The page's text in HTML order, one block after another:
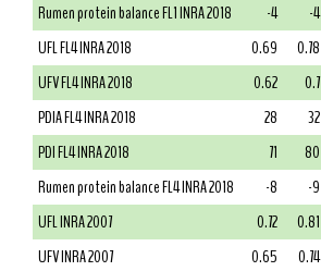
Rumen protein balance FL1 INRA 2018
-4 -4
UFL FL4 INRA 2018
0.69 0.78
UFV FL4 INRA 2018
0.62 0.7
PDIA FL4 INRA 2018
28 32
PDI FL4 INRA 2018
71 80
Rumen protein balance FL4 INRA 2018
-8 -9
UFL INRA 2007
0.72 0.81
UFV INRA 2007
0.65 0.74